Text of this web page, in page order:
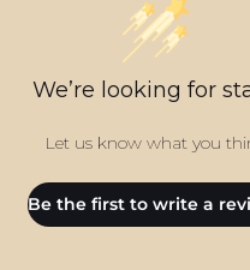
We’re looking for
Let us know what you
Be the first to write a